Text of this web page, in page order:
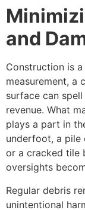
and
Construction is
measurement, a
surface can
revenue. What
plays a part in
underfoot, a pile
or a cracked tile
oversights
Regular debris
unintentional